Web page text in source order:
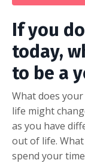
If you
today,
to be a
What does
life might
as you have
out of life.
spend your